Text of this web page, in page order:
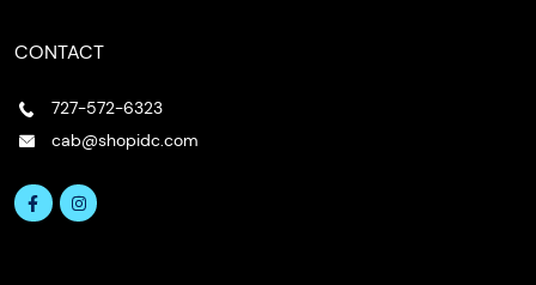
CONTACT
727-572-6323
cab@shopidc.com